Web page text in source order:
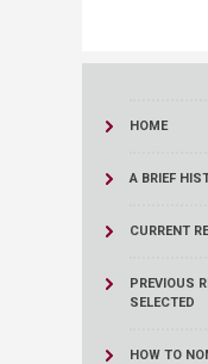
HOME
A BRIEF
CURRENT
PREVIOUS
SELECTED
HOW TO